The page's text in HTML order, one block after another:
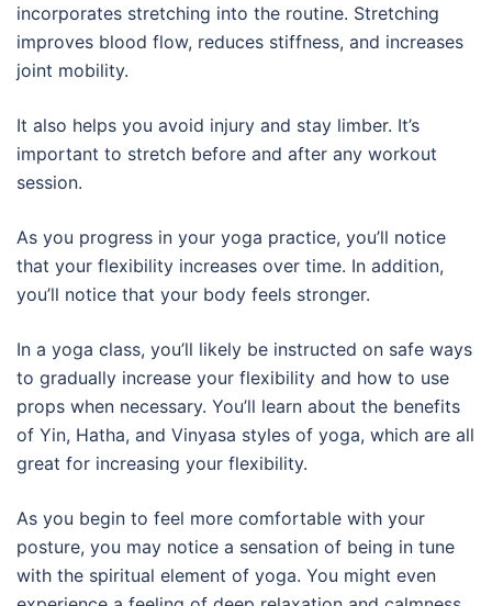
incorporates stretching into the routine. Stretching
improves blood flow, reduces stiffness, and increases
joint mobility.
It also helps you avoid injury and stay limber. It’s
important to stretch before and after any workout
session.
As you progress in your yoga practice, you’ll notice
that your flexibility increases over time. In addition,
you’ll notice that your body feels stronger.
In a yoga class, you’ll likely be instructed on safe ways
to gradually increase your flexibility and how to use
props when necessary. You’ll learn about the benefits
of Yin, Hatha, and Vinyasa styles of yoga, which are all
great for increasing your flexibility.
As you begin to feel more comfortable with your
posture, you may notice a sensation of being in tune
with the spiritual element of yoga. You might even